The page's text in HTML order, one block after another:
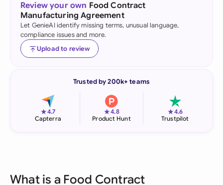
Review your own Food Contract
Manufacturing Agreement
Let GenieAI identify missing terms, unusual language,
compliance issues and more.
Upload to review
Trusted by 200k+ teams
★4.7
Capterra
★4.8
Product Hunt
★4.6
Trustpilot
What is a Food Contract